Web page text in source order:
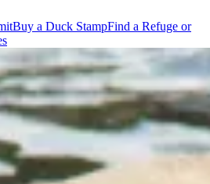
Buy a Duck StampFind a Refuge or